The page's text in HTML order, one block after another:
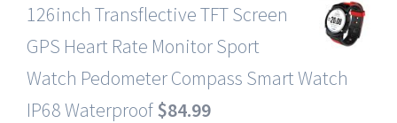
126inch Transflective TFT Screen
GPS Heart Rate Monitor Sport
Watch Pedometer Compass Smart Watch
IP68 Waterproof$84.99